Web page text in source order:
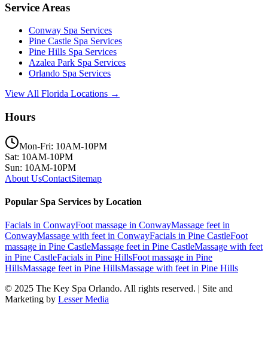
Service Areas
Conway Spa Services
Pine Castle Spa Services
Pine Hills Spa Services
Azalea Park Spa Services
Orlando Spa Services
View All Florida Locations →
Hours
Mon-Fri: 10AM-10PM
Sat: 10AM-10PM
Sun: 10AM-10PM
About UsContactSitemap
Popular Spa Services by Location
Facials in ConwayFoot massage in ConwayMassage feet in
ConwayMassage with feet in ConwayFacials in Pine CastleFoot
massage in Pine CastleMassage feet in Pine CastleMassage with feet
in Pine CastleFacials in Pine HillsFoot massage in Pine
HillsMassage feet in Pine HillsMassage with feet in Pine Hills
© 2025 The Key Spa Orlando. All rights reserved. | Site and
Marketing by Lesser Media